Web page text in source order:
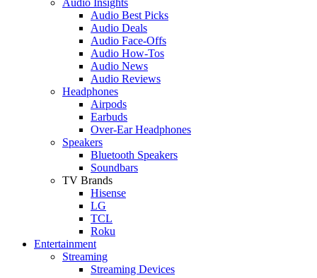
Audio Best Picks
Audio Deals
Audio Face-Offs
Audio How-Tos
Audio News
Audio Reviews
Headphones
Airpods
Earbuds
Over-Ear Headphones
Speakers
Bluetooth Speakers
Soundbars
TV Brands
Hisense
LG
TCL
Roku
Entertainment
Streaming
Streaming Devices